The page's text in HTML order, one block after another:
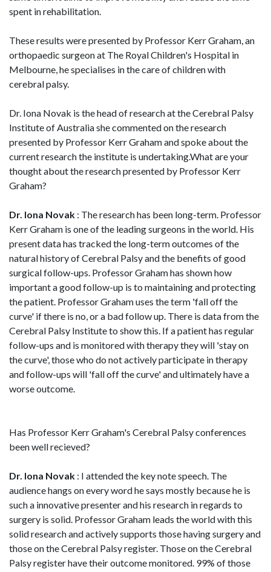
spent in rehabilitation.
These results were presented by Professor Kerr Graham, an
orthopaedic surgeon at The Royal Children's Hospital in
Melbourne, he specialises in the care of children with
cerebral palsy.
Dr. Iona Novak is the head of research at the Cerebral Palsy
Institute of Australia she commented on the research
presented by Professor Kerr Graham and spoke about the
current research the institute is undertaking.What are your
thought about the research presented by Professor Kerr
Graham?
Dr. Iona Novak : The research has been long-term. Professor
Kerr Graham is one of the leading surgeons in the world. His
present data has tracked the long-term outcomes of the
natural history of Cerebral Palsy and the benefits of good
surgical follow-ups. Professor Graham has shown how
important a good follow-up is to maintaining and protecting
the patient. Professor Graham uses the term 'fall off the
curve' if there is no, or a bad follow up. There is data from the
Cerebral Palsy Institute to show this. If a patient has regular
follow-ups and is monitored with therapy they will 'stay on
the curve', those who do not actively participate in therapy
and follow-ups will 'fall off the curve' and ultimately have a
worse outcome.
Has Professor Kerr Graham's Cerebral Palsy conferences
been well recieved?
Dr. Iona Novak : I attended the key note speech. The
audience hangs on every word he says mostly because he is
such a innovative presenter and his research in regards to
surgery is solid. Professor Graham leads the world with this
solid research and actively supports those having surgery and
those on the Cerebral Palsy register. Those on the Cerebral
Palsy register have their outcome monitored. 99% of those